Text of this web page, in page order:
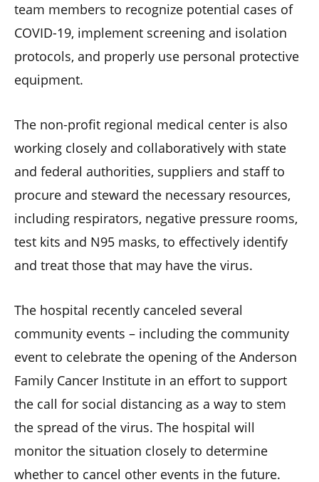
team members to recognize potential cases of
COVID-19, implement screening and isolation
protocols, and properly use personal protective
equipment.
The non-profit regional medical center is also
working closely and collaboratively with state
and federal authorities, suppliers and staff to
procure and steward the necessary resources,
including respirators, negative pressure rooms,
test kits and N95 masks, to effectively identify
and treat those that may have the virus.
The hospital recently canceled several
community events – including the community
event to celebrate the opening of the Anderson
Family Cancer Institute in an effort to support
the call for social distancing as a way to stem
the spread of the virus. The hospital will
monitor the situation closely to determine
whether to cancel other events in the future.